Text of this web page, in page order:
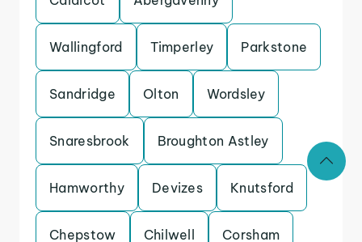
Wallingford Timperley Parkstone
Sandridge Olton Wordsley
Snaresbrook Broughton Astley
Hamworthy Devizes Knutsford
Chepstow Chilwell Corsham